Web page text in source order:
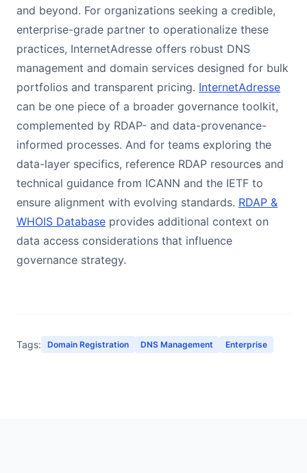
and beyond. For organizations seeking a credible,
enterprise-grade partner to operationalize these
practices, InternetAdresse offers robust DNS
management and domain services designed for bulk
portfolios and transparent pricing. InternetAdresse
can be one piece of a broader governance toolkit,
complemented by RDAP- and data-provenance-
informed processes. And for teams exploring the
data-layer specifics, reference RDAP resources and
technical guidance from ICANN and the IETF to
ensure alignment with evolving standards. RDAP &
WHOIS Database provides additional context on
data access considerations that influence
governance strategy.
Tags: Domain Registration DNS Management Enterprise